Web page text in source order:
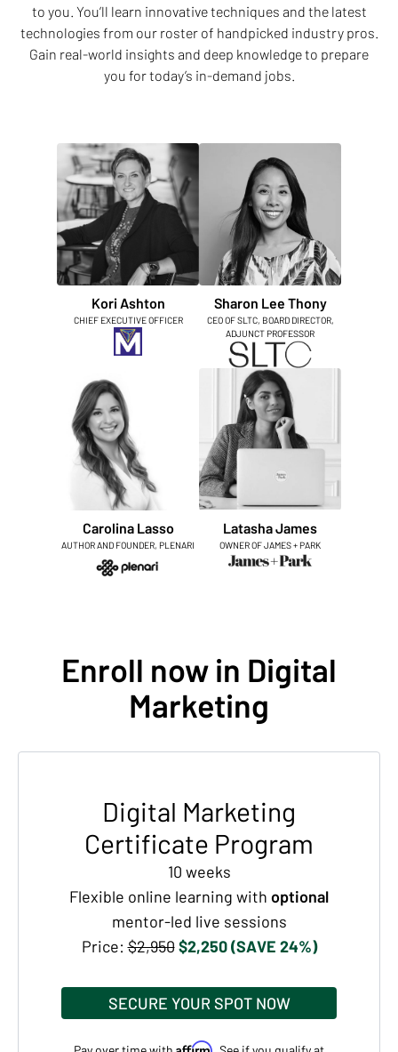
to you. You’ll learn innovative techniques and the latest
technologies from our roster of handpicked industry pros.
Gain real-world insights and deep knowledge to prepare
you for today’s in-demand jobs.
Kori Ashton
CHIEF EXECUTIVE OFFICER
Sharon Lee Thony
CEO OF SLTC, BOARD DIRECTOR,
ADJUNCT PROFESSOR
Carolina Lasso
AUTHOR AND FOUNDER, PLENARI
Latasha James
OWNER OF JAMES + PARK
Enroll now in Digital
Marketing
Digital Marketing
Certificate Program
10 weeks
Flexible online learning with optional
mentor-led live sessions
Price: $2,950 $2,250 (SAVE 24%)
SECURE YOUR SPOT NOW
Affirm